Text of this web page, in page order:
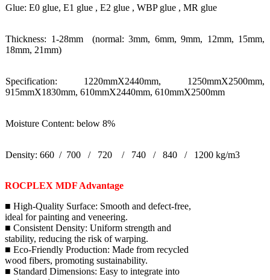
Glue: E0 glue, E1 glue , E2 glue , WBP glue , MR glue
Thickness: 1-28mm (normal: 3mm, 6mm, 9mm, 12mm, 15mm,
18mm, 21mm)
Specification: 1220mmX2440mm, 1250mmX2500mm,
915mmX1830mm, 610mmX2440mm, 610mmX2500mm
Moisture Content: below 8%
Density: 660 / 700 / 720 / 740 / 840 / 1200 kg/m3
ROCPLEX MDF Advantage
■ High-Quality Surface: Smooth and defect-free,
ideal for painting and veneering.
■ Consistent Density: Uniform strength and
stability, reducing the risk of warping.
■ Eco-Friendly Production: Made from recycled
wood fibers, promoting sustainability.
■ Standard Dimensions: Easy to integrate into